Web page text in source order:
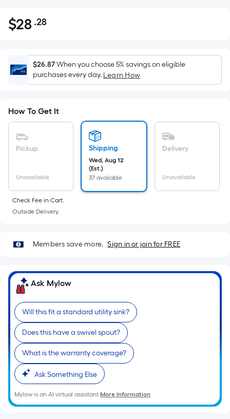
$28.28
$28 .28Per
Foot
pricing
is
based
the
area
surface.
Length
x
Width
Sq.
Ft.
Linear
Foot
pricing
is
based
on
the
length
of
a
single
roll.
$26.87When you choose 5% savings on eligible
purchases every day. Learn How
How To Get It
Pickup
Unavailable
Shipping
Wed, Aug 12
(Est.)
37 available
Delivery
Unavailable
Check Fee in Cart.
Outside Delivery.
Members save more. Sign in or join for FREE
Ask Mylow
Will this fit a standard utility sink?
Does this have a swivel spout?
What is the warranty coverage?
Ask Something Else
Mylow is an AI virtual assistant.More Information